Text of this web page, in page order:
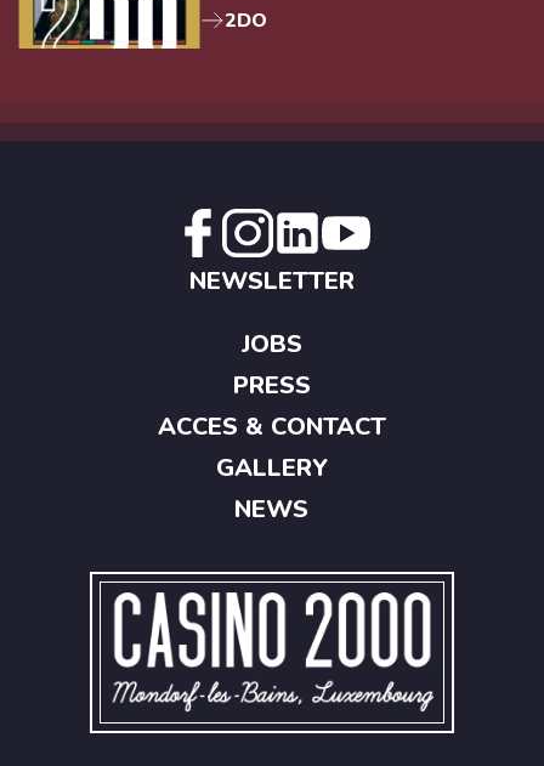
2DO
NEWSLETTER
JOBS
PRESS
ACCES & CONTACT
GALLERY
NEWS